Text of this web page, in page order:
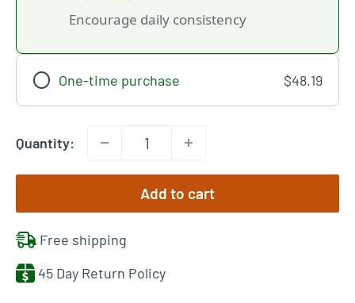
Encourage daily consistency
One-time purchase $48.19
Quantity:
Add to cart
Free shipping
45 Day Return Policy